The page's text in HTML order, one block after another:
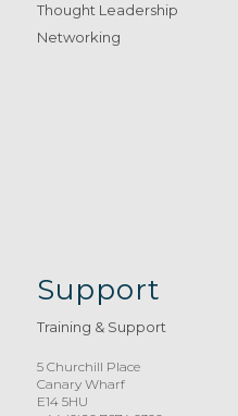
Thought Leadership
Networking
Support
Training & Support
5 Churchill Place
Canary Wharf
E14 5HU